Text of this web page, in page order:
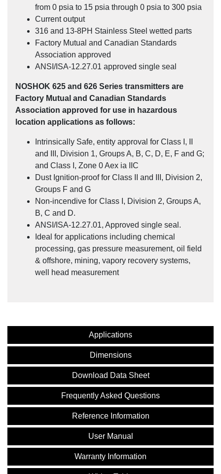
from 0 psia to 15 psia through 0 psia to 300 psia
Current output
316 and 13-8PH Stainless Steel wetted parts
Factory Mutual and Canadian Standards
Association approved
ANSI/ISA-12.27.01 approved single seal
NOSHOK 625 and 626 Series transmitters are
Factory Mutual and Canadian Standards
Association approved for use in hazardous
location applications as follows:
Intrinsically Safe, entity approval for Class I, II
and III, Division 1, Groups A, B, C, D, E, F and G;
and Class I, Zone 0 Aex ia IIC
Dust Ignition-proof for Class II and III, Division 2,
Groups F and G
Non-incendive for Class I, Division 2, Groups A,
B, C and D.
ANSI/ISA-12.27.01, Approved single seal.
Ideal for applications including chemical
processing, gas pressure measurement, oil field
& offshore, mining, vapory recovery systems,
well head measurement
Applications
Dimensions
Download Data Sheet
Frequently Asked Questions
Reference Information
User Manual
Warranty Information